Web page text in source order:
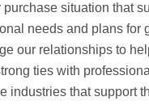
purchase situation that
needs and plans for
our relationships to
ties with
industries that support